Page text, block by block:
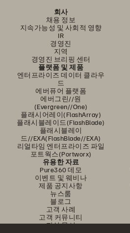
회사
채용 정보
지속가능성 및 사회적 영향
IR
경영진
지역
경영진 브리핑 센터
플랫폼 및 제품
엔터프라이즈 데이터 클라우
드
에버퓨어 플랫폼
에버그린//원
(Evergreen//One)
플래시어레이(FlashArray)
플래시블레이드(FlashBlade)
플래시블레이
드//EXA(FlashBlade//EXA)
리얼타임 엔터프라이즈 파일
포트웍스(Portworx)
유용한 자료
Pure360 데모
이벤트 및 웨비나
제품 공지사항
뉴스룸
블로그
고객 사례
고객 커뮤니티
지식 문서